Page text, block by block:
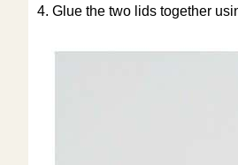
4. Glue the two lids together